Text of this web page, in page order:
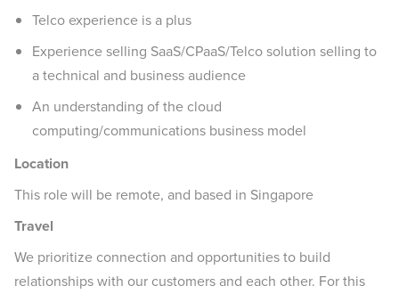
Telco experience is a plus
Experience selling SaaS/CPaaS/Telco solution selling to
a technical and business audience
An understanding of the cloud
computing/communications business model
Location
This role will be remote, and based in Singapore
Travel
We prioritize connection and opportunities to build
relationships with our customers and each other. For this